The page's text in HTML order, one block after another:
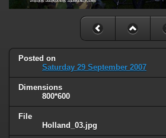
Posted on
Saturday 29 September 2007
Dimensions
800*600
File
Holland_03.jpg